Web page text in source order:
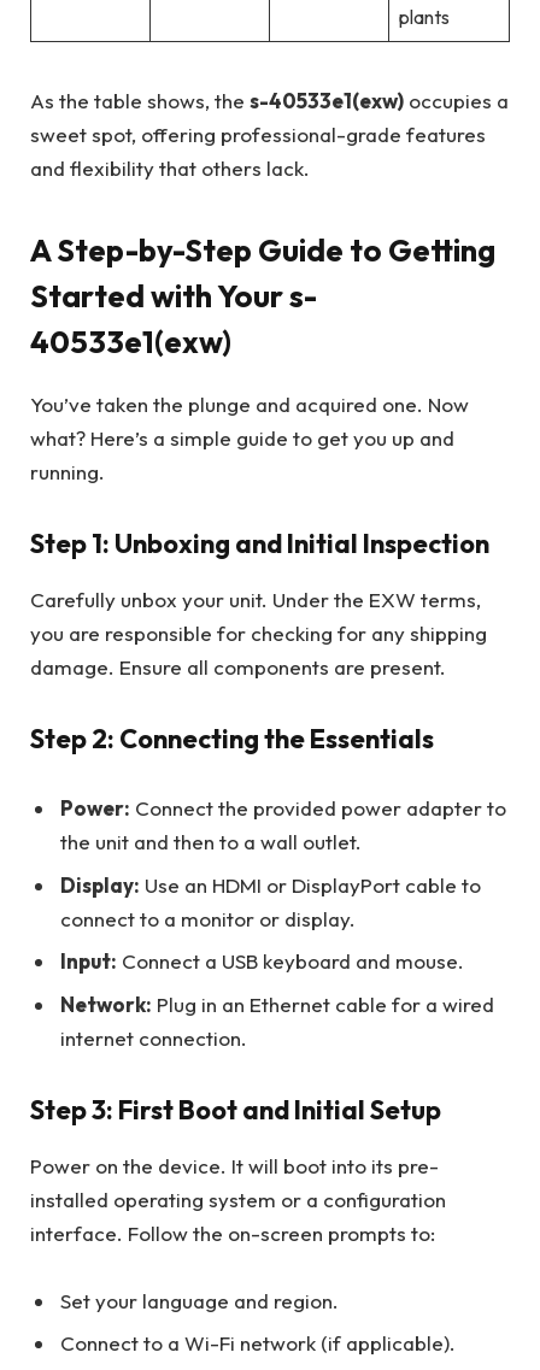
plants
As the table shows, the s-40533e1(exw) occupies a
sweet spot, offering professional-grade features
and flexibility that others lack.
A Step-by-Step Guide to Getting
Started with Your s-
40533e1(exw)
You’ve taken the plunge and acquired one. Now
what? Here’s a simple guide to get you up and
running.
Step 1: Unboxing and Initial Inspection
Carefully unbox your unit. Under the EXW terms,
you are responsible for checking for any shipping
damage. Ensure all components are present.
Step 2: Connecting the Essentials
Power: Connect the provided power adapter to
the unit and then to a wall outlet.
Display: Use an HDMI or DisplayPort cable to
connect to a monitor or display.
Input: Connect a USB keyboard and mouse.
Network: Plug in an Ethernet cable for a wired
internet connection.
Step 3: First Boot and Initial Setup
Power on the device. It will boot into its pre-
installed operating system or a configuration
interface. Follow the on-screen prompts to:
Set your language and region.
Connect to a Wi-Fi network (if applicable).